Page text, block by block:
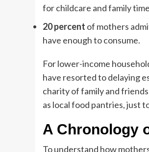
for childcare and family
20 percent of mothers
have enough to consume.
For lower-income
have resorted to delaying
charity of family and
as local food pantries, just
A Chronology
To understand how